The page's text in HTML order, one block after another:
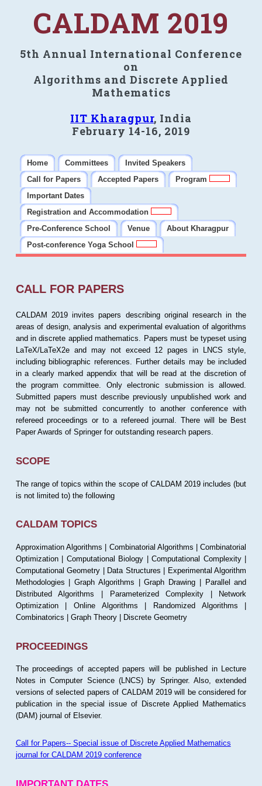
CALDAM 2019
5th Annual International Conference
on
Algorithms and Discrete Applied
Mathematics
IIT Kharagpur, India
February 14-16, 2019
Home Committees
Invited Speakers
Call for Papers
Accepted Papers
Program
Important Dates
Registration and Accommodation
Pre-Conference School
Venue
About Kharagpur
Post-conference Yoga School
CALL FOR PAPERS
CALDAM 2019 invites papers describing original research in the
areas of design, analysis and experimental evaluation of algorithms
and in discrete applied mathematics. Papers must be typeset using
LaTeX/LaTeX2e and may not exceed 12 pages in LNCS style,
including bibliographic references. Further details may be included
in a clearly marked appendix that will be read at the discretion of
the program committee. Only electronic submission is allowed.
Submitted papers must describe previously unpublished work and
may not be submitted concurrently to another conference with
refereed proceedings or to a refereed journal. There will be Best
Paper Awards of Springer for outstanding research papers.
SCOPE
The range of topics within the scope of CALDAM 2019 includes (but
is not limited to) the following
CALDAM TOPICS
Approximation Algorithms | Combinatorial Algorithms | Combinatorial
Optimization | Computational Biology | Computational Complexity |
Computational Geometry | Data Structures | Experimental Algorithm
Methodologies | Graph Algorithms | Graph Drawing | Parallel and
Distributed Algorithms | Parameterized Complexity | Network
Optimization | Online Algorithms | Randomized Algorithms |
Combinatorics | Graph Theory | Discrete Geometry
PROCEEDINGS
The proceedings of accepted papers will be published in Lecture
Notes in Computer Science (LNCS) by Springer. Also, extended
versions of selected papers of CALDAM 2019 will be considered for
publication in the special issue of Discrete Applied Mathematics
(DAM) journal of Elsevier.
Call for Papers-- Special issue of Discrete Applied Mathematics
journal for CALDAM 2019 conference
IMPORTANT DATES